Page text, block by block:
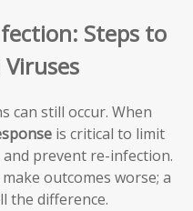
Steps to
can still occur. When
is critical to limit
prevent re-infection.
outcomes worse; a
the difference.